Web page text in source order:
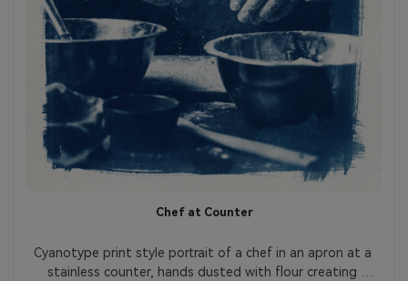
Chef at Counter
Cyanotype print style portrait of a chef in an apron at a
stainless counter, hands dusted with flour creating